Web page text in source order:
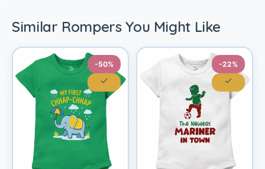
Similar Rompers You Might Like
-50% -22%